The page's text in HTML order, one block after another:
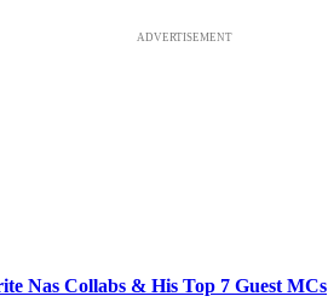
ADVERTISEMENT
Nas Collabs & His Top 7 Guest MCs